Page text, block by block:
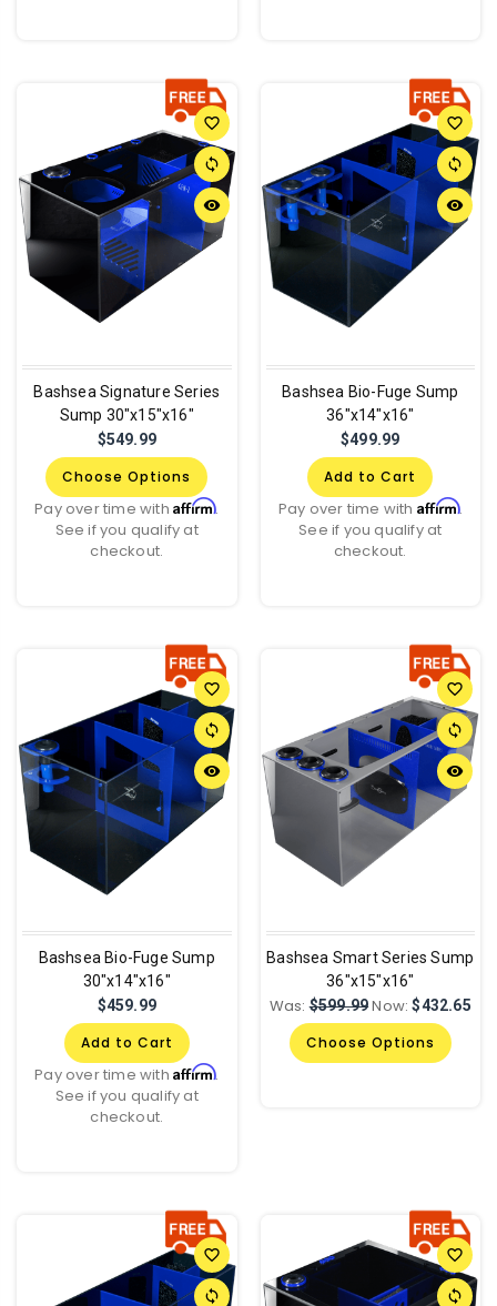
favorite_border
sync
remove_red_eye
Bashsea Signature Series
Sump 30"x15"x16"
$549.99
Choose Options
Pay over time withAffirm.
See if you qualify at
checkout.
favorite_border
sync
remove_red_eye
Bashsea Bio-Fuge Sump
36"x14"x16"
$499.99
Add to Cart
Pay over time with Affirm.
See if you qualify at
checkout.
favorite_border
sync
remove_red_eye
Bashsea Bio-Fuge Sump
30"x14"x16"
$459.99
Add to Cart
Pay over time withAffirm.
See if you qualify at
checkout.
favorite_border
sync
remove_red_eye
Bashsea Smart Series Sump
36"x15"x16"
Was:$599.99 Now:$432.65
Choose Options
favorite_border
sync
favorite_border
sync